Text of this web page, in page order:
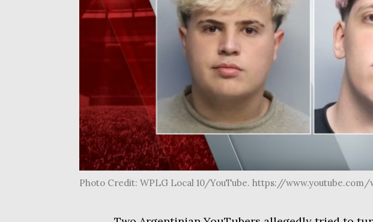
Photo Credit: WPLG Local 10/YouTube. https://www.youtube.com/